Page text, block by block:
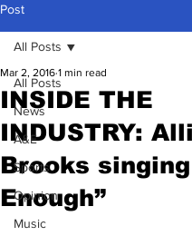
Post
All Posts
News
A&E
Sports
Opinion
Music
All Posts
INSIDE THE
INDUSTRY:
Brooks
Enough”
Mar 2, 2016 1 min read